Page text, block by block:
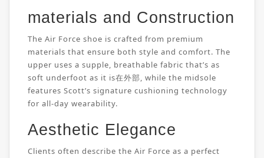
materials and Construction
The Air Force shoe is crafted from premium
materials that ensure both style and comfort. The
upper uses a supple, breathable fabric that’s as
soft underfoot as it is在外部, while the midsole
features Scott’s signature cushioning technology
for all-day wearability.
Aesthetic Elegance
Clients often describe the Air Force as a perfect